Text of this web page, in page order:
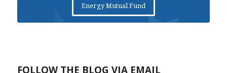
Energy Mutual Fund